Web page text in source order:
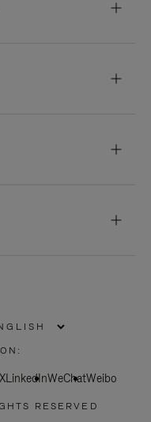
XLinkedInWeChatWeibo
RESERVED